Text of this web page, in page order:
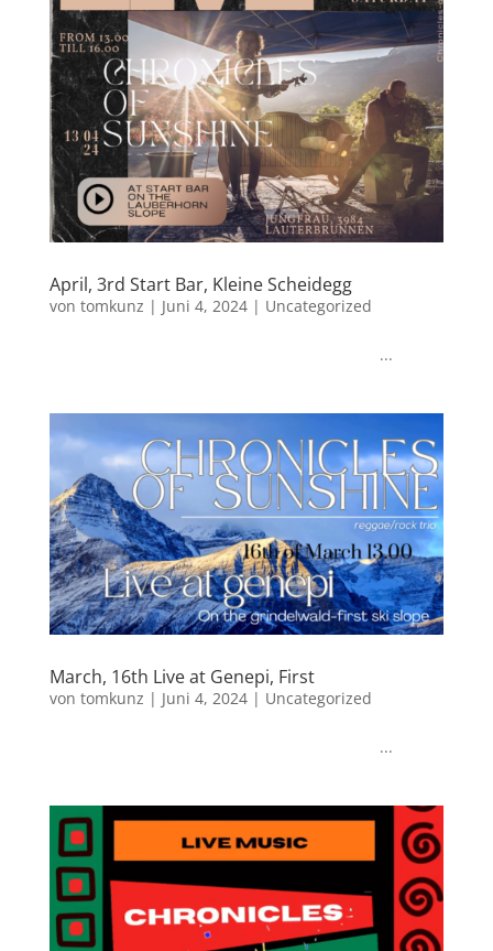
April, 3rd Start Bar, Kleine Scheidegg
von tomkunz | Juni 4, 2024| Uncategorized
...
March, 16th Live at Genepi, First
von tomkunz | Juni 4, 2024| Uncategorized
...